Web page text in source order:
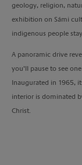
geology, religion,
exhibition on Sámi
indigenous people
A panoramic drive
you’ll pause to see
Inaugurated in 1965,
interior is dominated
Christ.